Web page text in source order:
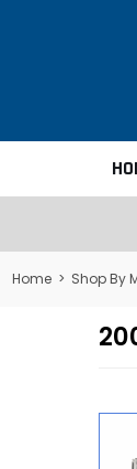
Home > Shop By